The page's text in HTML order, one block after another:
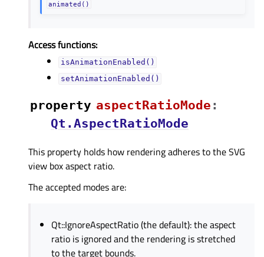
animated()
Access functions:
isAnimationEnabled()
setAnimationEnabled()
property aspectRatioModeᅟ :
Qt.AspectRatioMode
This property holds how rendering adheres to the SVG
view box aspect ratio.
The accepted modes are:
Qt::IgnoreAspectRatio (the default): the aspect
ratio is ignored and the rendering is stretched
to the target bounds.